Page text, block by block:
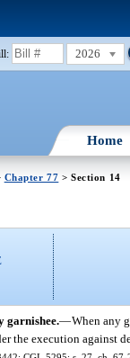
2026
Home
Chapter 77 > Section 14
garnishee.—When any
the execution against